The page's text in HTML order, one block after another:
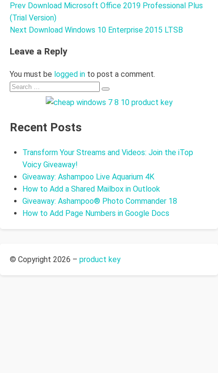
Post
navigation
Prev Download Microsoft Office 2019 Professional Plus
(Trial Version)
Next Download Windows 10 Enterprise 2015 LTSB
Leave a Reply
You must be logged in to post a comment.
Search
Search
Recent Posts
Transform Your Streams and Videos: Join the iTop
Voicy Giveaway!
Giveaway: Ashampoo Live Aquarium 4K
How to Add a Shared Mailbox in Outlook
Giveaway: Ashampoo® Photo Commander 18
How to Add Page Numbers in Google Docs
© Copyright 2026 – product key